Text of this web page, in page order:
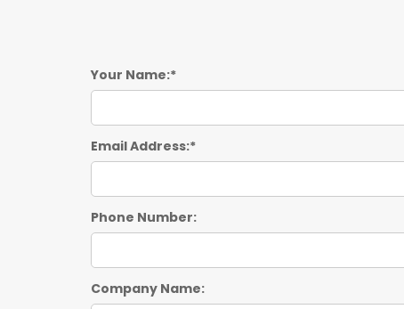
Your Name:
Email Address:
Phone Number:
Company Name: